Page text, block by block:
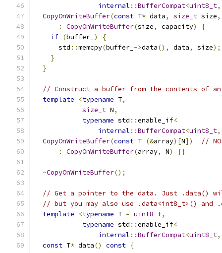
internal ::BufferCompat<uint8_t,
CopyOnWriteBuffer(const T* data, size_t size,
:
CopyOnWriteBuffer(size, capacity)
{
if (buffer_ )
{
      std
::memcpy(buffer_ ->data(), data, size);
}
}
// Construct a buffer from the contents of
template
<typename T,
size_t N,
typename std ::enable_if<
internal ::BufferCompat<uint8_t,
CopyOnWriteBuffer(const T (&array)[N])
//
:
CopyOnWriteBuffer(array, N) {}
~CopyOnWriteBuffer();
// Get a pointer to the data. Just .data()
// but you may also use .data<int8_t>() and
template
<typename T = uint8_t,
typename std ::enable_if<
internal ::BufferCompat<uint8_t,
const T* data() const {